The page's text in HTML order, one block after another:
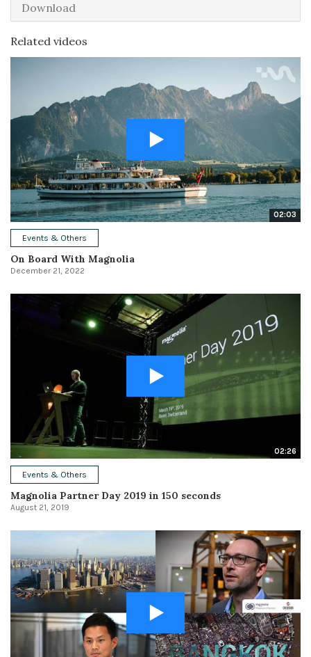
Download
Related videos
02:03
Events & Others
On Board With Magnolia
December 21, 2022
02:26
Events & Others
Magnolia Partner Day 2019 in 150 seconds
August 21, 2019